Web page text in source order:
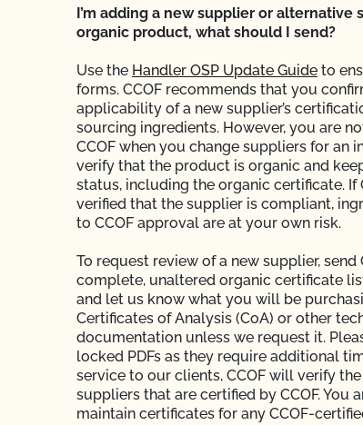
I’m adding a new supplier or alternative
organic product, what should I send?
Use the Handler OSP Update Guide to
forms. CCOF recommends that you
applicability of a new supplier’s
sourcing ingredients. However, you are
CCOF when you change suppliers for an
verify that the product is organic and
status, including the organic certificate. If
verified that the supplier is compliant,
to CCOF approval are at your own risk.
To request review of a new supplier, send
complete, unaltered organic certificate
and let us know what you will be
Certificates of Analysis (CoA) or other
documentation unless we request it.
locked PDFs as they require additional
service to our clients, CCOF will verify
suppliers that are certified by CCOF. You
maintain certificates for any CCOF-